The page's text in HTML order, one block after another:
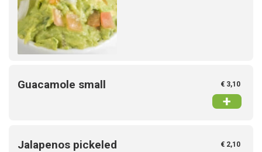
Guacamole small € 3,10
+
Jalapenos pickeled € 2,10